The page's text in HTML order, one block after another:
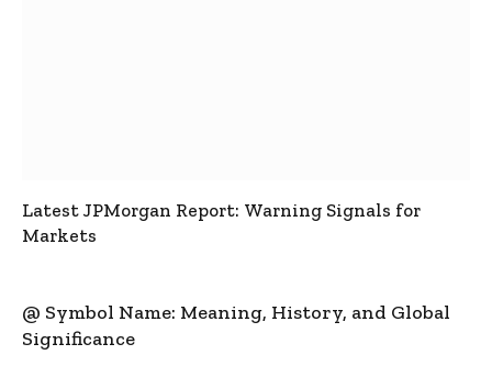
Latest JPMorgan Report: Warning Signals for
Markets
@ Symbol Name: Meaning, History, and Global
Significance